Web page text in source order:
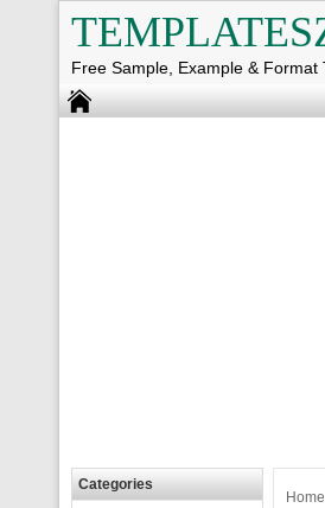
Free Sample, Example & Format
Home
Categories